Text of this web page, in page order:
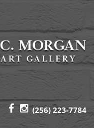
(256) 223-7784